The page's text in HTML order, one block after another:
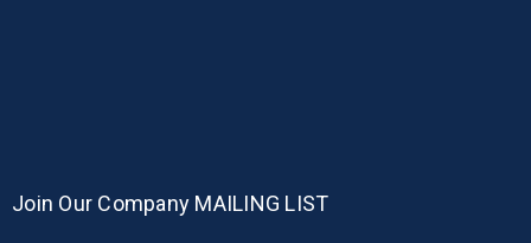
Join Our Company MAILING LIST